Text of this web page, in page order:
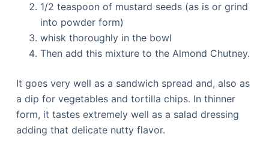
1/2 teaspoon of mustard seeds (as is or grind
into powder form)
whisk thoroughly in the bowl
Then add this mixture to the Almond Chutney.
It goes very well as a sandwich spread and, also as
a dip for vegetables and tortilla chips. In thinner
form, it tastes extremely well as a salad dressing
adding that delicate nutty flavor.